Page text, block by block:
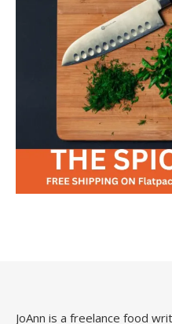
JoAnn is a freelance food